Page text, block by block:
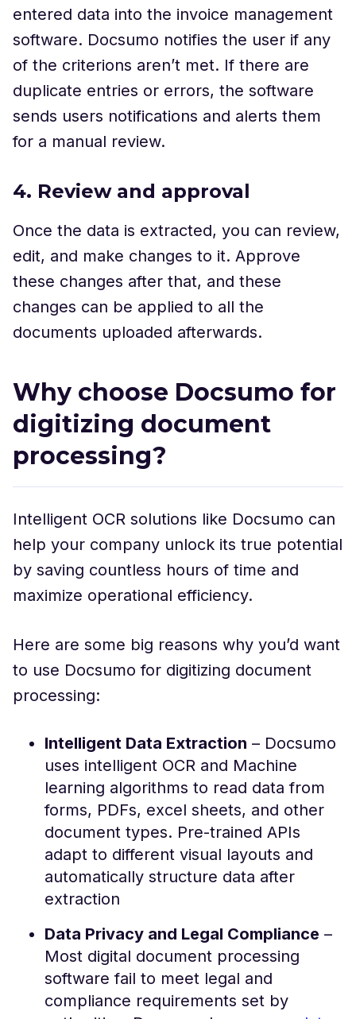
entered data into the invoice management
software. Docsumo notifies the user if any
of the criterions aren’t met. If there are
duplicate entries or errors, the software
sends users notifications and alerts them
for a manual review.
4. Review and approval
Once the data is extracted, you can review,
edit, and make changes to it. Approve
these changes after that, and these
changes can be applied to all the
documents uploaded afterwards.
Why choose Docsumo for
digitizing document
processing?
Intelligent OCR solutions like Docsumo can
help your company unlock its true potential
by saving countless hours of time and
maximize operational efficiency.
Here are some big reasons why you’d want
to use Docsumo for digitizing document
processing:
Intelligent Data Extraction – Docsumo
uses intelligent OCR and Machine
learning algorithms to read data from
forms, PDFs, excel sheets, and other
document types. Pre-trained APIs
adapt to different visual layouts and
automatically structure data after
extraction
Data Privacy and Legal Compliance –
Most digital document processing
software fail to meet legal and
compliance requirements set by